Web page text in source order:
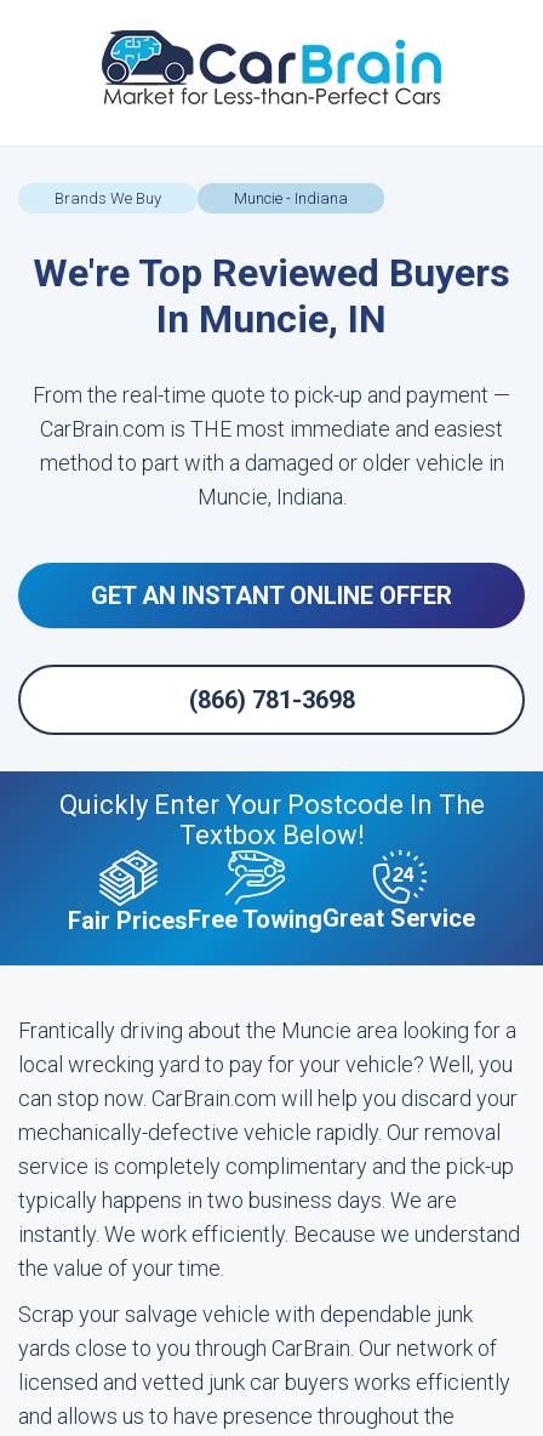
Brands We Buy Muncie - Indiana
We're Top Reviewed Buyers
In Muncie, IN
From the real-time quote to pick-up and payment —
CarBrain.com is THE most immediate and easiest
method to part with a damaged or older vehicle in
Muncie, Indiana.
GET AN INSTANT ONLINE OFFER
(866) 781-3698
Quickly Enter Your Postcode In The
Textbox Below!
Fair PricesFree TowingGreat Service
Frantically driving about the Muncie area looking for a
local wrecking yard to pay for your vehicle? Well, you
can stop now. CarBrain.com will help you discard your
mechanically-defective vehicle rapidly. Our removal
service is completely complimentary and the pick-up
typically happens in two business days. We are
instantly. We work efficiently. Because we understand
the value of your time.
Scrap your salvage vehicle with dependable junk
yards close to you through CarBrain. Our network of
licensed and vetted junk car buyers works efficiently
and allows us to have presence throughout the